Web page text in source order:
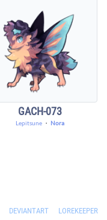
GACH-073
Lepitsune ・ Nora
DEVIANTART LOREKEEPER